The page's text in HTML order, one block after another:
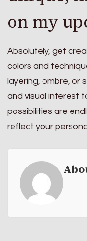
on my
Absolutely, get
colors and
layering, ombre, or
and visual interest
possibilities are
reflect your